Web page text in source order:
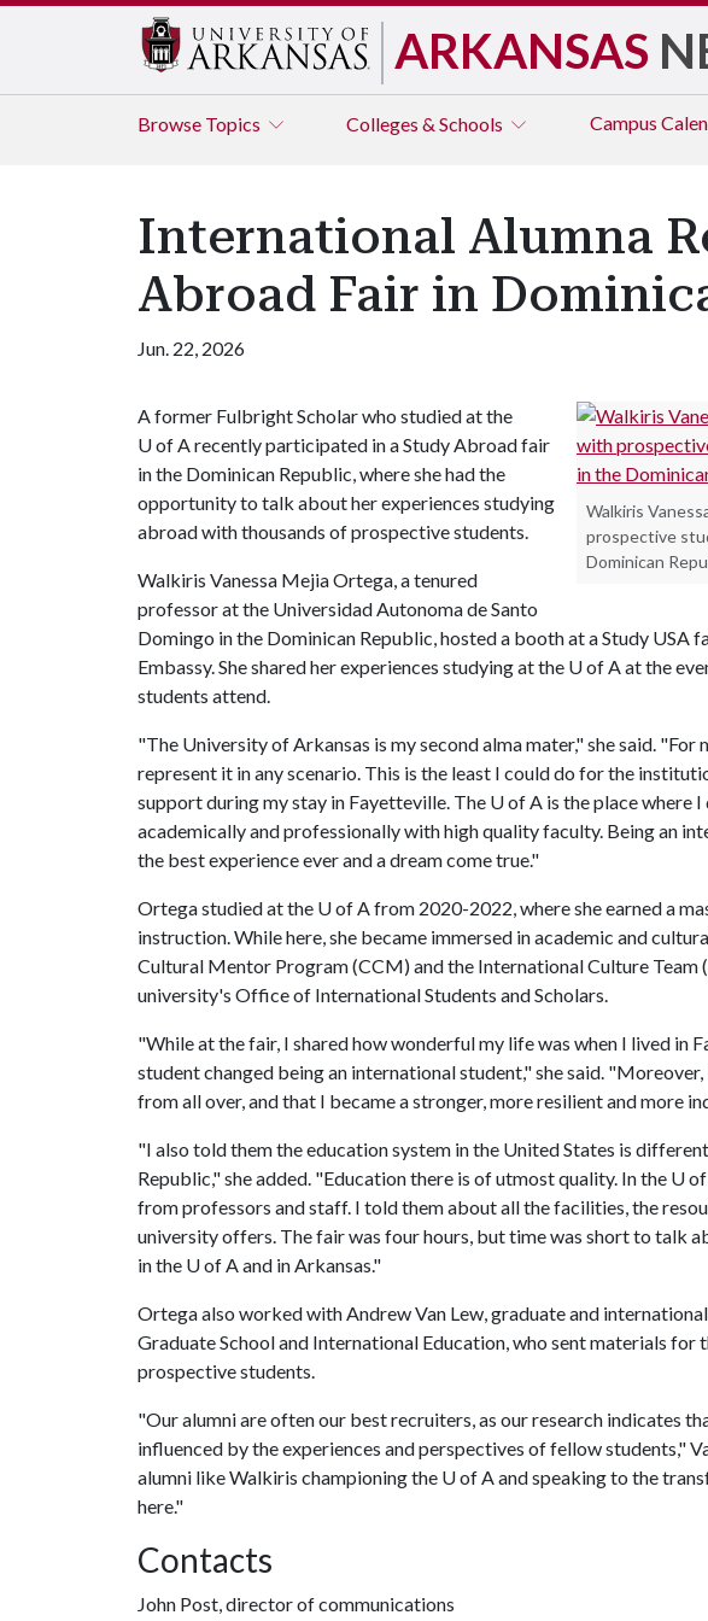
ARKANSAS
Browse Topics Colleges & Schools Campus
International Alumna
Abroad Fair in
Jun. 22, 2026
Walkiris
prospective
Dominican
A former Fulbright Scholar who studied at the
U of Arecently participated in a Study Abroad fair
in the Dominican Republic, where she had the
opportunity to talk about her experiences studying
abroad with thousands of prospective students.
Walkiris Vanessa Mejia Ortega, a tenured
professor at the Universidad Autonoma de Santo
Domingo in the Dominican Republic, hosted a booth at a Study USA
Embassy. She shared her experiences studying at the U of Aat the
students attend.
"The University of Arkansas is my second alma mater," she said. "For
represent it in any scenario. This is the least I could do for the
support during my stay in Fayetteville. The U of A is the place where
academically and professionally with high quality faculty. Being an
the best experience ever and a dream come true."
Ortega studied at the U of Afrom 2020-2022, where she earned a
instruction. While here, she became immersed in academic and
Cultural Mentor Program (CCM) and the International Culture
university's Office of International Students and Scholars.
"While at the fair, I shared how wonderful my life was when I lived in
student changed being an international student," she said.
from all over, and that I became a stronger, more resilient and more
"I also told them the education system in the United States is
Republic," she added. "Education there is of utmost quality. In the U
from professors and staff. I told them about all the facilities, the
university offers. The fair was four hours, but time was short to talk
in the U of Aand in Arkansas."
Ortega also worked with Andrew Van Lew, graduate and
Graduate School and International Education, who sent materials for
prospective students.
"Our alumni are often our best recruiters, as our research indicates
influenced by the experiences and perspectives of fellow students,"
alumni like Walkiris championing the U of Aand speaking to the
here."
Contacts
John Post, director of communications